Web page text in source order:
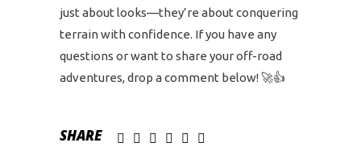
just about looks—they’re about conquering
terrain with confidence. If you have any
questions or want to share your off-road
adventures, drop a comment below! 🚀👍
SHARE